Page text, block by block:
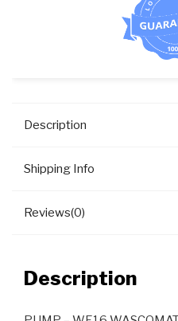
Description
Shipping Info
Reviews(0)
Description